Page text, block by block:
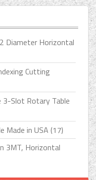
Diameter Horizontal
Cutting
3-Slot Rotary Table
Made in USA (17)
3MT, Horizontal